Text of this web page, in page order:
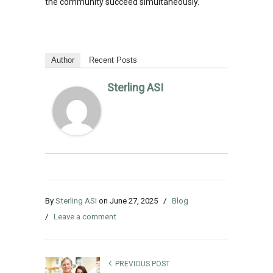
Author Recent Posts
Sterling ASI
By Sterling ASI on June 27, 2025 / Blog
/ Leave a comment
PREVIOUS POST